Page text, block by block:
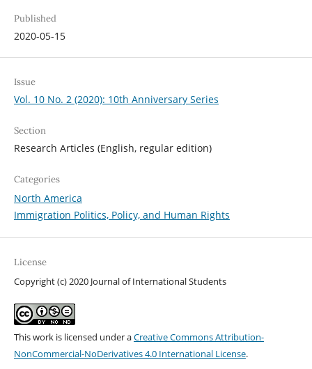
Published
2020-05-15
Issue
Vol. 10 No. 2 (2020): 10th Anniversary Series
Section
Research Articles (English, regular edition)
Categories
North America
Immigration Politics, Policy, and Human Rights
License
Copyright (c) 2020 Journal of International Students
This work is licensed under aCreative Commons Attribution-
NonCommercial-NoDerivatives 4.0 International License.